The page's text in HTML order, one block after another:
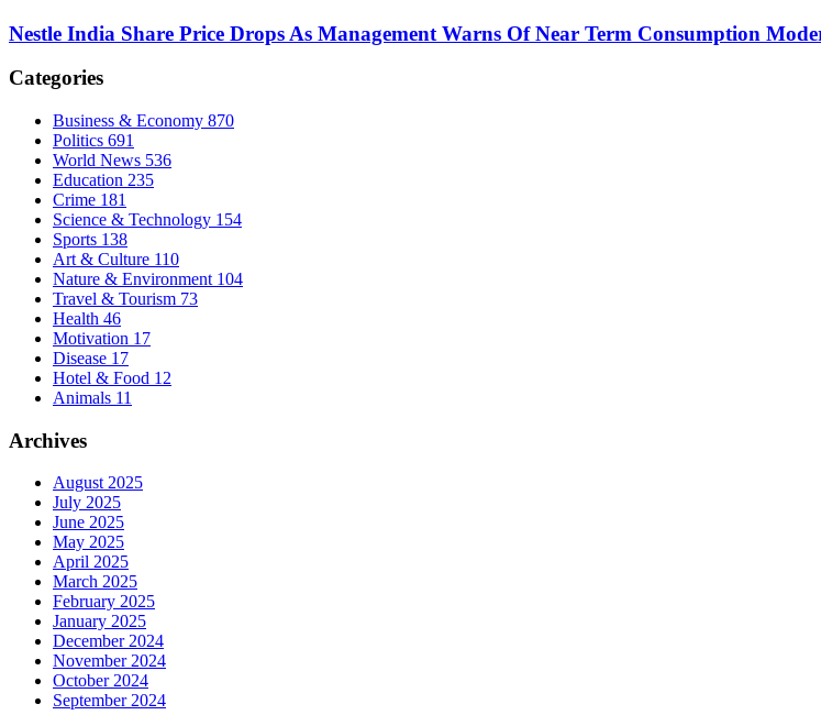
Nestle India Share Price Drops As Management Warns Of Near Term Consumption
Categories
Business & Economy 870
Politics 691
World News 536
Education 235
Crime 181
Science & Technology 154
Sports 138
Art & Culture 110
Nature & Environment 104
Travel & Tourism 73
Health 46
Motivation 17
Disease 17
Hotel & Food 12
Animals 11
Archives
August 2025
July 2025
June 2025
May 2025
April 2025
March 2025
February 2025
January 2025
December 2024
November 2024
October 2024
September 2024